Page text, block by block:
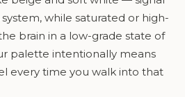
while saturated or high-
brain in a low-grade state of
palette intentionally means
every time you walk into that